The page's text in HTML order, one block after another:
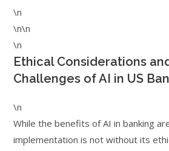
\n
\n\n
\n
Ethical Considerations
Challenges of AI in US
\n
While the benefits of AI in banking
implementation is not without its